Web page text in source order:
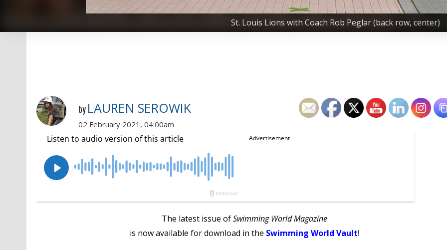
St. Louis Lions with Coach Rob Peglar (back row, center)
by LAUREN SEROWIK
02 February 2021, 04:00am
The latest issue ofSwimming World Magazine
is now available for download in the Swimming World Vault!